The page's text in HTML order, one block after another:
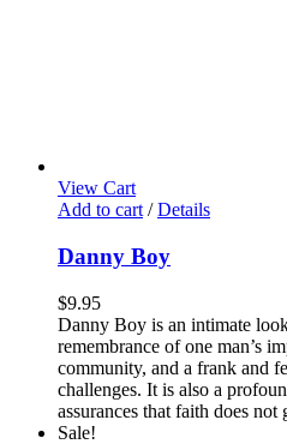
View Cart
Add to cart / Details
Danny Boy
$9.95
Danny Boy is an intimate
remembrance of one man’s
community, and a frank and
challenges. It is also a
assurances that faith does not
Sale!